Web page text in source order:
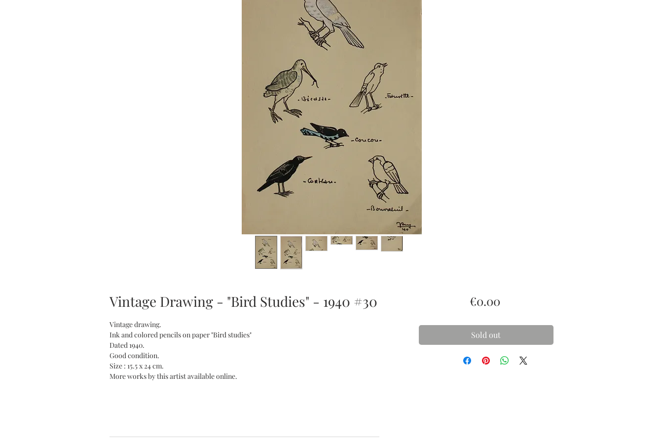
Vintage Drawing - "Bird Studies" - 1940 #30
Vintage drawing.
Ink and colored pencils on paper "Bird studies"
Dated 1940.
Good condition.
Size : 15.5 x 24 cm.
More works by this artist available online.
€0.00Price
Sold out